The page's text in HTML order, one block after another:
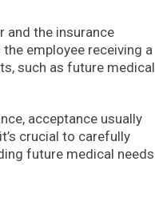
and the insurance
employee receiving a
such as future medical
acceptance usually
crucial to carefully
future medical needs